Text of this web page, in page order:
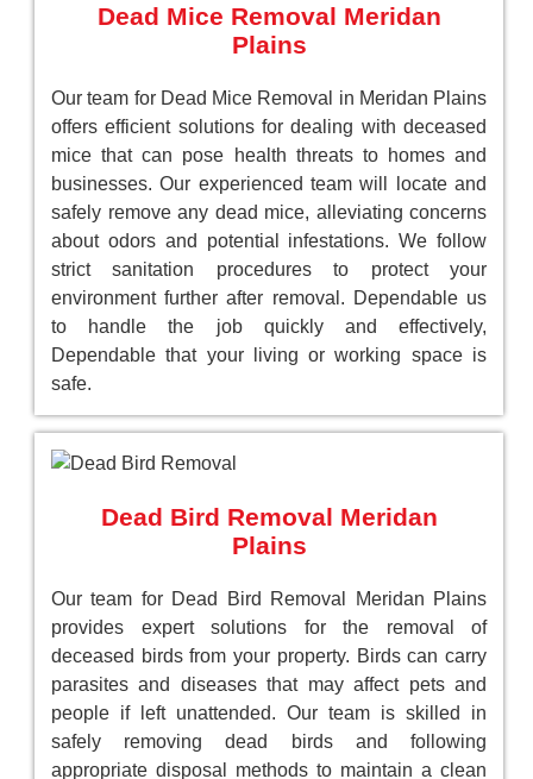
Dead Mice Removal Meridan
Plains
Our team for Dead Mice Removal in Meridan Plains
offers efficient solutions for dealing with deceased
mice that can pose health threats to homes and
businesses. Our experienced team will locate and
safely remove any dead mice, alleviating concerns
about odors and potential infestations. We follow
strict sanitation procedures to protect your
environment further after removal. Dependable us
to handle the job quickly and effectively,
Dependable that your living or working space is
safe.
Dead Bird Removal Meridan
Plains
Our team for Dead Bird Removal Meridan Plains
provides expert solutions for the removal of
deceased birds from your property. Birds can carry
parasites and diseases that may affect pets and
people if left unattended. Our team is skilled in
safely removing dead birds and following
appropriate disposal methods to maintain a clean